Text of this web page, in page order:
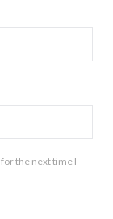
the next time I